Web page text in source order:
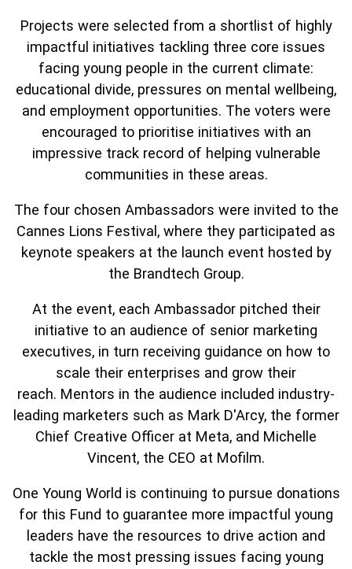
Projects were selected from a shortlist of highly
impactful initiatives tackling three core issues
facing young people in the current climate:
educational divide, pressures on mental wellbeing,
and employment opportunities. The voters were
encouraged to prioritise initiatives with an
impressive track record of helping vulnerable
communities in these areas.
The four chosen Ambassadors were invited to the
Cannes Lions Festival, where they participated as
keynote speakers at the launch event hosted by
the Brandtech Group.
At the event, each Ambassador pitched their
initiative to an audience of senior marketing
executives, in turn receiving guidance on how to
scale their enterprises and grow their
reach. Mentors in the audience included industry-
leading marketers such as Mark D'Arcy, the former
Chief Creative Officer at Meta, and Michelle
Vincent, the CEO at Mofilm.
One Young World is continuing to pursue donations
for this Fund to guarantee more impactful young
leaders have the resources to drive action and
tackle the most pressing issues facing young